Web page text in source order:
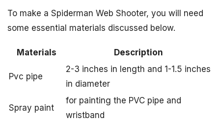
To make a Spiderman Web Shooter, you will need
some essential materials discussed below.
Materials Description
Pvc pipe
2-3 inches in length and 1-1.5 inches
in diameter
Spray paint
for painting the PVC pipe and
wristband